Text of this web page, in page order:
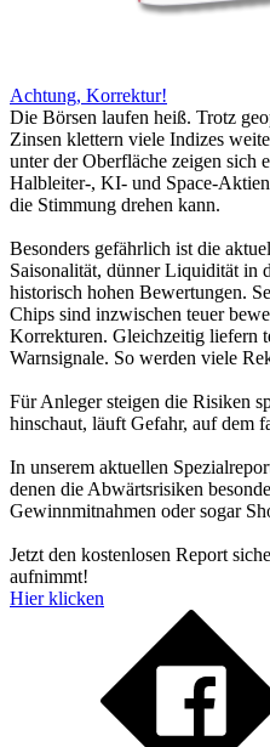
Achtung, Korrektur!
Die Börsen laufen heiß. Trotz
Zinsen klettern viele Indizes
unter der Oberfläche zeigen sich
Halbleiter-, KI- und Space-
die Stimmung drehen kann.
Besonders gefährlich ist die
Saisonalität, dünner Liquidität in
historisch hohen Bewertungen.
Chips sind inzwischen teuer
Korrekturen. Gleichzeitig liefern
Warnsignale. So werden viele
Für Anleger steigen die Risiken
hinschaut, läuft Gefahr, auf dem
In unserem aktuellen
denen die Abwärtsrisiken
Gewinnmitnahmen oder sogar
Jetzt den kostenlosen Report
aufnimmt!
Hier klicken